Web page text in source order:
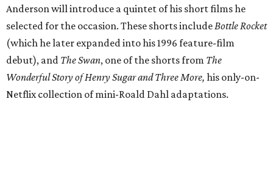
Anderson will introduce a quintet of his short films he
selected for the occasion. These shorts includeBottle Rocket
(which he later expanded into his 1996 feature-film
debut), and The Swan, one of the shorts from The
Wonderful Story of Henry Sugar and Three More, his only-on-
Netflix collection of mini-Roald Dahl adaptations.